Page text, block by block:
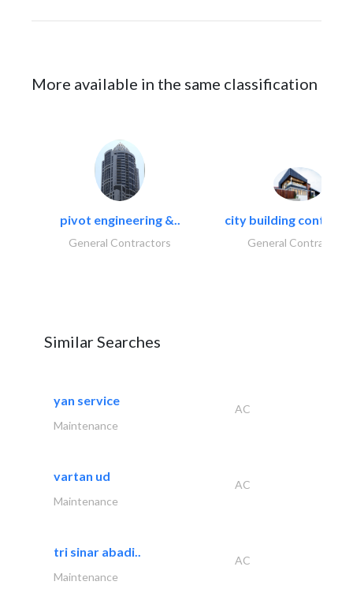
More available in the same classification
pivot engineering &..
General Contractors
city building
General Contractors
Similar Searches
yan service
AC
Maintenance
vartan ud
AC
Maintenance
tri sinar abadi..
AC
Maintenance